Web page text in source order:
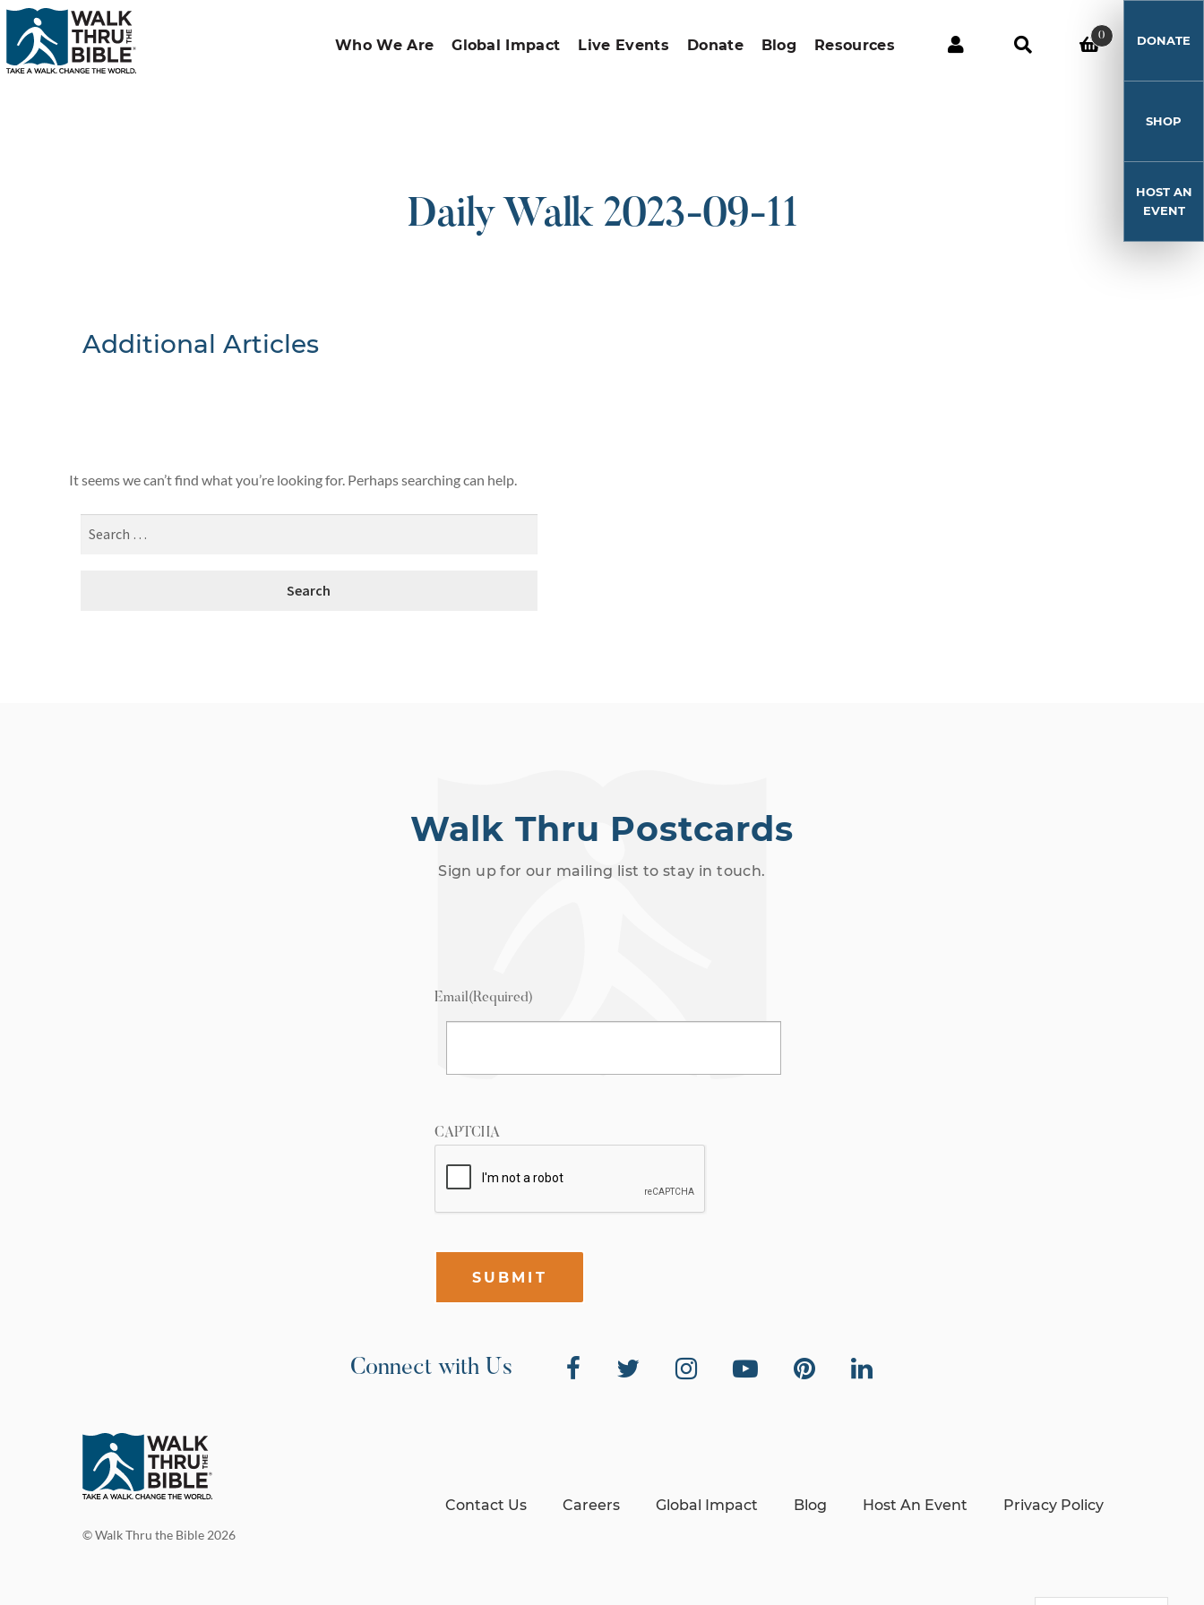
Who We Are Global Impact Live Events Donate Blog Resources
0 DONATE
SHOP
HOST AN
EVENT
Daily Walk 2023-09-11
Additional Articles
It seems we can’t find what you’re looking for. Perhaps searching can help.
Walk Thru Postcards
Sign up for our mailing list to stay in touch.
Email(Required)
CAPTCHA
SUBMIT
Connect with Us
© Walk Thru the Bible 2026
Contact Us Careers Global Impact Blog Host An Event Privacy Policy